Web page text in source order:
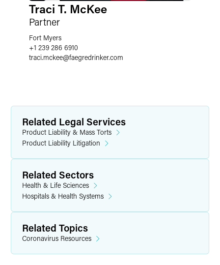
Traci T. McKee
Partner
Fort Myers
+1 239 286 6910
traci.mckee@faegredrinker.com
Related Legal Services
Product Liability & Mass Torts
Product Liability Litigation
Related Sectors
Health & Life Sciences
Hospitals & Health Systems
Related Topics
Coronavirus Resources